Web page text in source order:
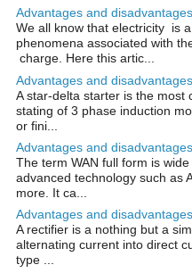
Advantages and
We all know that electricity is
phenomena associated with
charge. Here this artic...
Advantages and
A star-delta starter is the most
stating of 3 phase induction
or fini...
Advantages and
The term WAN full form is
advanced technology such as
more. It ca...
Advantages and
A rectifier is a nothing but a
alternating current into direct
type ...